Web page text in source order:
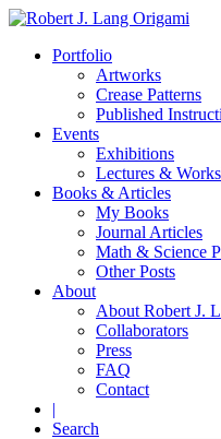
Portfolio
Artworks
Crease Patterns
Published
Events
Exhibitions
Lectures &
Books & Articles
My Books
Journal Articles
Math & Science
Other Posts
About
About Robert J.
Collaborators
Press
FAQ
Contact
|
Search